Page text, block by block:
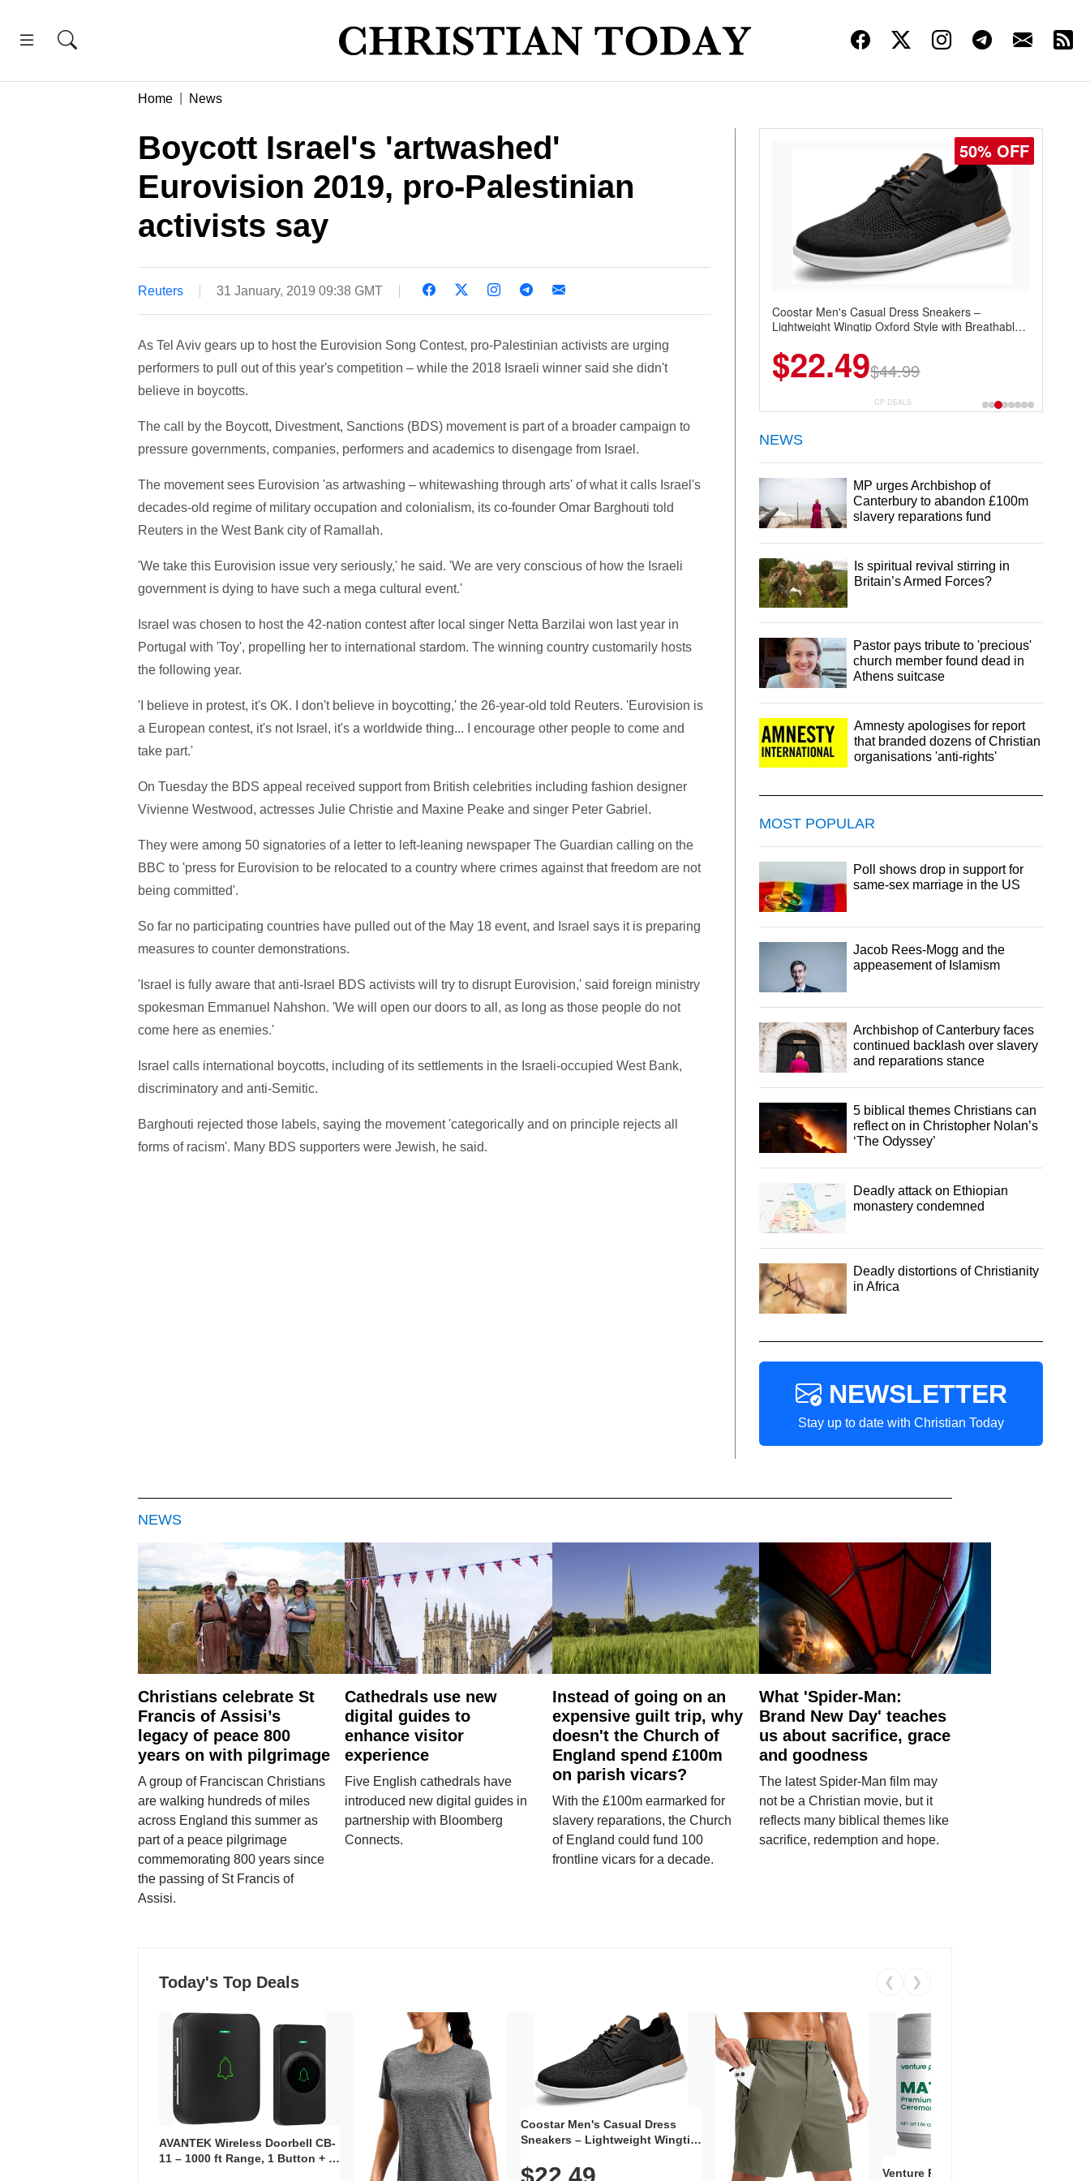
Home News
Boycott Israel's 'artwashed'
Eurovision 2019, pro-Palestinian
activists say
Reuters 31 January, 2019 09:38 GMT
As Tel Aviv gears up to host the Eurovision Song Contest, pro-Palestinian activists are urging
performers to pull out of this year's competition – while the 2018 Israeli winner said she didn't
believe in boycotts.
The call by the Boycott, Divestment, Sanctions (BDS) movement is part of a broader campaign to
pressure governments, companies, performers and academics to disengage from Israel.
The movement sees Eurovision 'as artwashing – whitewashing through arts' of what it calls Israel's
decades-old regime of military occupation and colonialism, its co-founder Omar Barghouti told
Reuters in the West Bank city of Ramallah.
'We take this Eurovision issue very seriously,' he said. 'We are very conscious of how the Israeli
government is dying to have such a mega cultural event.'
Israel was chosen to host the 42-nation contest after local singer Netta Barzilai won last year in
Portugal with 'Toy', propelling her to international stardom. The winning country customarily hosts
the following year.
'I believe in protest, it's OK. I don't believe in boycotting,' the 26-year-old told Reuters. 'Eurovision is
a European contest, it's not Israel, it's a worldwide thing... I encourage other people to come and
take part.'
On Tuesday the BDS appeal received support from British celebrities including fashion designer
Vivienne Westwood, actresses Julie Christie and Maxine Peake and singer Peter Gabriel.
They were among 50 signatories of a letter to left-leaning newspaper The Guardian calling on the
BBC to 'press for Eurovision to be relocated to a country where crimes against that freedom are not
being committed'.
So far no participating countries have pulled out of the May 18 event, and Israel says it is preparing
measures to counter demonstrations.
'Israel is fully aware that anti-Israel BDS activists will try to disrupt Eurovision,' said foreign ministry
spokesman Emmanuel Nahshon. 'We will open our doors to all, as long as those people do not
come here as enemies.'
Israel calls international boycotts, including of its settlements in the Israeli-occupied West Bank,
discriminatory and anti-Semitic.
Barghouti rejected those labels, saying the movement 'categorically and on principle rejects all
forms of racism'. Many BDS supporters were Jewish, he said.
50% OFF
Coostar Men's Casual Dress Sneakers –
Lightweight Wingtip Oxford Style with Breathable
Business & Walking Shoe
$22.49$44.99
CP DEALS
NEWS
MP urges Archbishop of
Canterbury to abandon £100m
slavery reparations fund
Is spiritual revival stirring in
Britain’s Armed Forces?
Pastor pays tribute to 'precious'
church member found dead in
Athens suitcase
Amnesty apologises for report
that branded dozens of Christian
organisations 'anti-rights'
MOST POPULAR
Poll shows drop in support for
same-sex marriage in the US
Jacob Rees-Mogg and the
appeasement of Islamism
Archbishop of Canterbury faces
continued backlash over slavery
and reparations stance
5 biblical themes Christians can
reflect on in Christopher Nolan’s
‘The Odyssey’
Deadly attack on Ethiopian
monastery condemned
Deadly distortions of Christianity
in Africa
NEWSLETTER
Stay up to date with Christian Today
NEWS
Christians celebrate St
Francis of Assisi’s
legacy of peace 800
years on with pilgrimage
A group of Franciscan Christians
are walking hundreds of miles
across England this summer as
part of a peace pilgrimage
commemorating 800 years since
the passing of St Francis of
Assisi.
Cathedrals use new
digital guides to
enhance visitor
experience
Five English cathedrals have
introduced new digital guides in
partnership with Bloomberg
Connects.
Instead of going on an
expensive guilt trip, why
doesn't the Church of
England spend £100m
on parish vicars?
With the £100m earmarked for
slavery reparations, the Church
of England could fund 100
frontline vicars for a decade.
What 'Spider-Man:
Brand New Day' teaches
us about sacrifice, grace
and goodness
The latest Spider-Man film may
not be a Christian movie, but it
reflects many biblical themes like
sacrifice, redemption and hope.
Today's Top Deals ❮ ❯
AVANTEK Wireless Doorbell CB-
11 – 1000 ft Range, 1 Button + 1
Coostar Men's Casual Dress
Sneakers – Lightweight Wingtip
Knit Upper, Rubber Sole & Slip-
$22.49
Venture Pal Ceremonial Grade